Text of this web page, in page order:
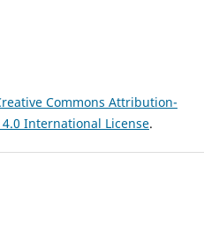
Commons Attribution-
International License.